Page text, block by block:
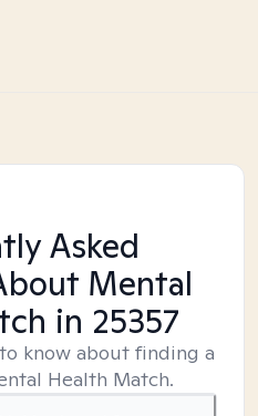
Asked
Mental
in 25357
know about finding a
Health Match.